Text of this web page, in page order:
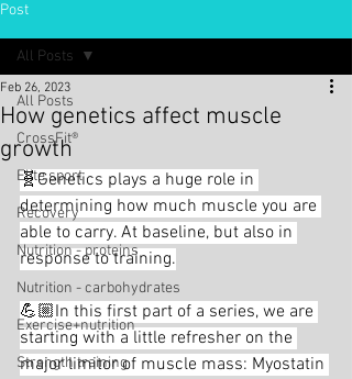
Post
All Posts
CrossFit®
Elite sport
Recovery
Nutrition - proteins
Nutrition - carbohydrates
Exercise+nutrition
Strength training
All Posts
How genetics affect muscle
growth
Feb 26, 2023
🧬Genetics plays a huge role in
determining how much muscle you are
able to carry. At baseline, but also in
response to training.
💪🏼In this first part of a series, we are
starting with a little refresher on the
major limitor of muscle mass: Myostatin